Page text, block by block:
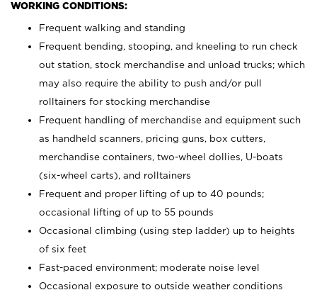
WORKING CONDITIONS:
Frequent walking and standing
Frequent bending, stooping, and kneeling to run check
out station, stock merchandise and unload trucks; which
may also require the ability to push and/or pull
rolltainers for stocking merchandise
Frequent handling of merchandise and equipment such
as handheld scanners, pricing guns, box cutters,
merchandise containers, two-wheel dollies, U-boats
(six-wheel carts), and rolltainers
Frequent and proper lifting of up to 40 pounds;
occasional lifting of up to 55 pounds
Occasional climbing (using step ladder) up to heights
of six feet
Fast-paced environment; moderate noise level
Occasional exposure to outside weather conditions